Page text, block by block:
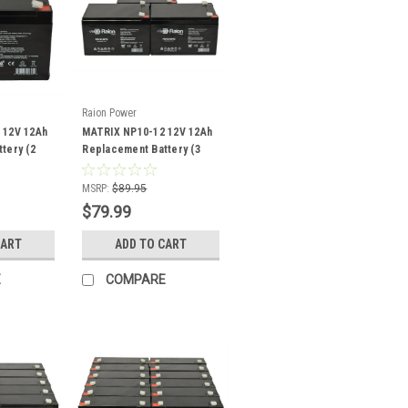
12Ah
(2
Raion Power
MATRIX NP10-12 12V 12Ah
Replacement Battery (3
Pack)
MSRP: $89.95
$79.99
ADD TO CART
COMPARE